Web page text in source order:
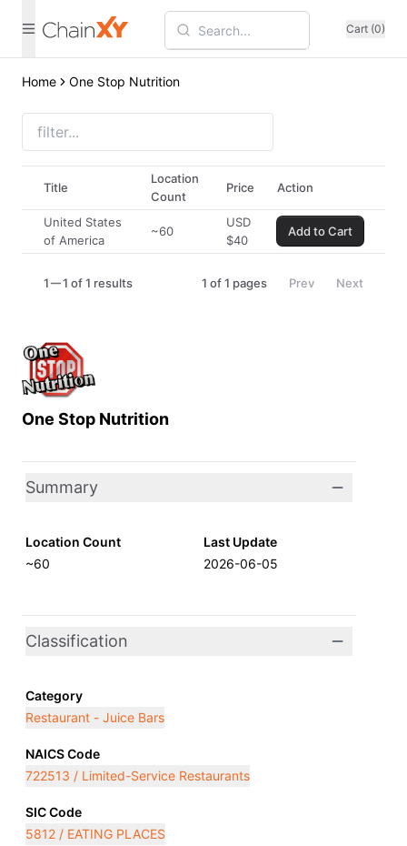
Cart (0)
Home One Stop Nutrition
One Stop Nutrition
Summary
Location Count
~60
Last Update
2026-06-05
Classification
Category
Restaurant - Juice Bars
NAICS Code
722513 / Limited-Service Restaurants
SIC Code
5812 / EATING PLACES
Title
Location
Count
Price Action
United States
of America
~60
USD
$40
Add to Cart
1 1 of 1 results 1 of1 pages Prev Next